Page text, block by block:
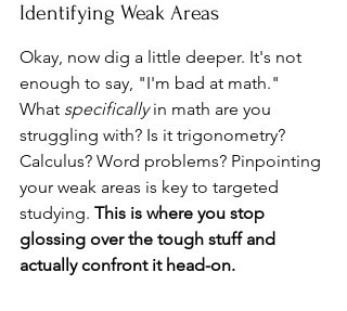
Identifying Weak Areas
Okay, now dig a little deeper. It's not
enough to say, "I'm bad at math."
What specifically in math are you
struggling with? Is it trigonometry?
Calculus? Word problems? Pinpointing
your weak areas is key to targeted
studying. This is where you stop
glossing over the tough stuff and
actually confront it head-on.